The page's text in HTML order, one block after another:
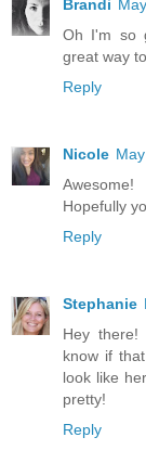
Brandi
Oh I'm so
great way
Reply
Nicole
Hopefully
Reply
Stephanie
Hey
know if
look like
pretty!
Reply